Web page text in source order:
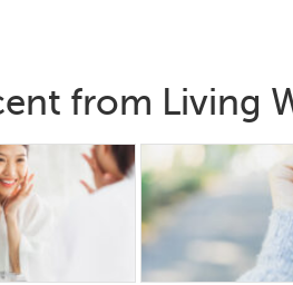
from Living